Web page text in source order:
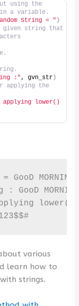
using the
a variable.
String = " )
given string that
:", gvn_str)
applying the
lower()
MORNING
MORNING
lower()
various
learn how to
strings.